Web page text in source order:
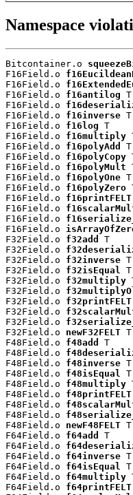
Namespace
Bitcontainer.o
F16Field.o
F16Field.o
F16Field.o f16antilog T
F16Field.o
F16Field.o f16inverse T
F16Field.o f16log T
F16Field.o f16multiply
F16Field.o f16polyAdd
T
F16Field.o f16polyCopy
F16Field.o f16polyMult
F16Field.o f16polyOne T
F16Field.o f16polyZero
F16Field.o f16printFELT
F16Field.o
F16Field.o
F16Field.o
F32Field.o f32add
T
F32Field.o
F32Field.o f32inverse T
F32Field.o f32isEqual T
F32Field.o f32multiply
F32Field.o
F32Field.o f32printFELT
F32Field.o
F32Field.o
F32Field.o newF32FELT T
F48Field.o f48add
T
F48Field.o
F48Field.o f48inverse T
F48Field.o f48isEqual T
F48Field.o f48multiply
F48Field.o f48printFELT
F48Field.o
F48Field.o
F48Field.o newF48FELT T
F64Field.o f64add
T
F64Field.o
F64Field.o f64inverse T
F64Field.o f64isEqual T
F64Field.o f64multiply
F64Field.o f64printFELT